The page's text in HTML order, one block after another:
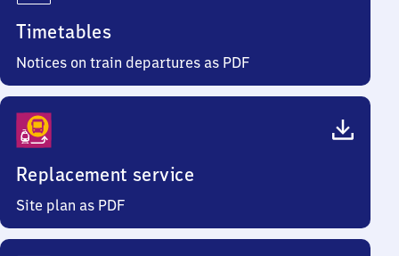
Timetables
Notices on train departures as PDF
Replacement service
Site plan as PDF